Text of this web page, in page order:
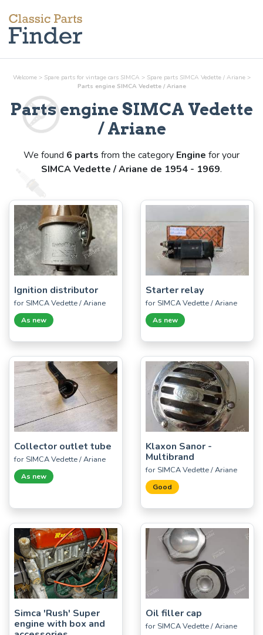
Welcome > Spare parts for vintage cars SIMCA > Spare parts SIMCA Vedette / Ariane >
Parts engineSIMCA Vedette / Ariane
Partsengine SIMCA Vedette
/ Ariane
We found 6 parts from the category Engine for your
SIMCA Vedette / Ariane de 1954 - 1969.
Ignition distributor
for SIMCA Vedette / Ariane
As new
Starter relay
for SIMCA Vedette / Ariane
As new
Collector outlet tube
for SIMCA Vedette / Ariane
As new
Klaxon Sanor -
Multibrand
for SIMCA Vedette / Ariane
Good
Simca 'Rush' Super
engine with box and
Oil filler cap
for SIMCA Vedette / Ariane